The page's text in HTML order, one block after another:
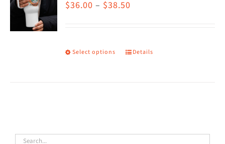
$36.00 – $38.50
through
Select options
This
The
Details